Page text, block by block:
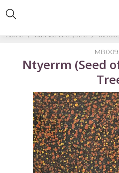
Home Kathleen Petyarre
Ntyerrm (Seed